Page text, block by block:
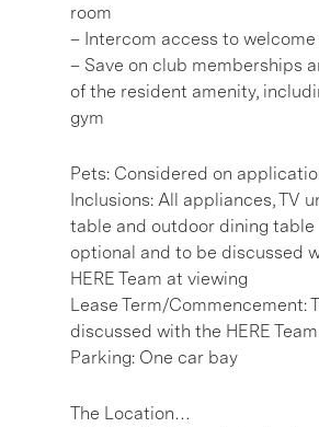
room
– Intercom access to welcome
– Save on club memberships
of the resident amenity,
gym
Pets: Considered on
Inclusions: All appliances, TV
table and outdoor dining table
optional and to be discussed
HERE Team at viewing
Lease Term/Commencement:
discussed with the HERE
Parking: One car bay
The Location…